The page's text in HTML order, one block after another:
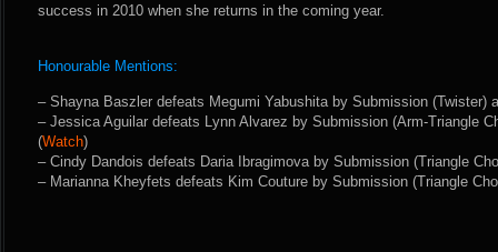
success in 2010 when she returns in the coming year.
Honourable Mentions:
– Shayna Baszler defeats Megumi Yabushita by Submission (Twister)
– Jessica Aguilar defeats Lynn Alvarez by Submission (Arm-Triangle
(Watch)
– Cindy Dandois defeats Daria Ibragimova by Submission (Triangle
– Marianna Kheyfets defeats Kim Couture by Submission (Triangle